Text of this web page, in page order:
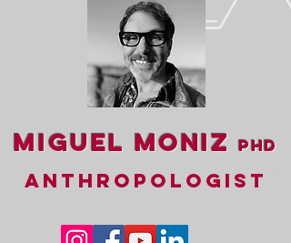
Miguel MonizPhD
ANTHROPOLOGIST